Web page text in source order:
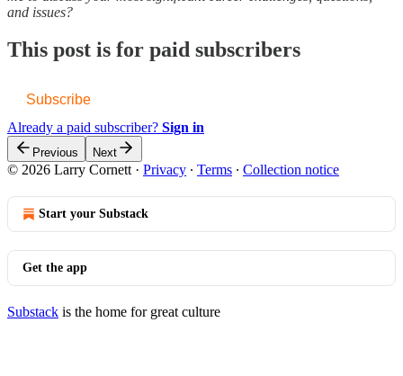
and issues?
This post is for paid subscribers
Subscribe
Already a paid subscriber? Sign in
Previous Next
© 2026 Larry Cornett · Privacy ∙ Terms ∙ Collection notice
Start your Substack
Get the app
Substack is the home for great culture